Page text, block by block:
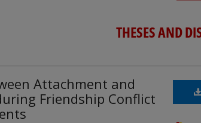
THESES AND
Attachment and
Friendship Conflict